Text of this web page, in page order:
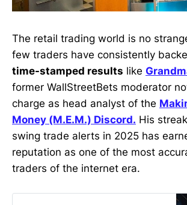
The retail trading world is no
few traders have consistently
time-stamped results like
former WallStreetBets moderator
charge as head analyst of the
Money (M.E.M.) Discord. His
swing trade alerts in 2025 has
reputation as one of the most
traders of the internet era.